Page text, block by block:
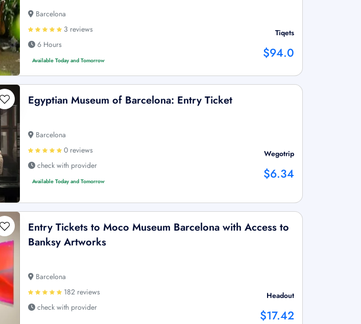
Barcelona
3 reviews
6 Hours
Available Today and Tomorrow
Tiqets
$94.0
Egyptian Museum of Barcelona: Entry Ticket
Barcelona
0 reviews
check with provider
Available Today and Tomorrow
Wegotrip
$6.34
Entry Tickets to Moco Museum Barcelona with Access to
Banksy Artworks
Barcelona
182 reviews
check with provider
Headout
$17.42